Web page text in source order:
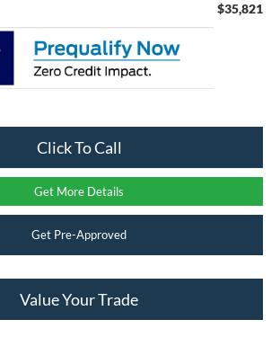
$35,821
Click To Call
Get More Details
Get Pre-Approved
Value Your Trade